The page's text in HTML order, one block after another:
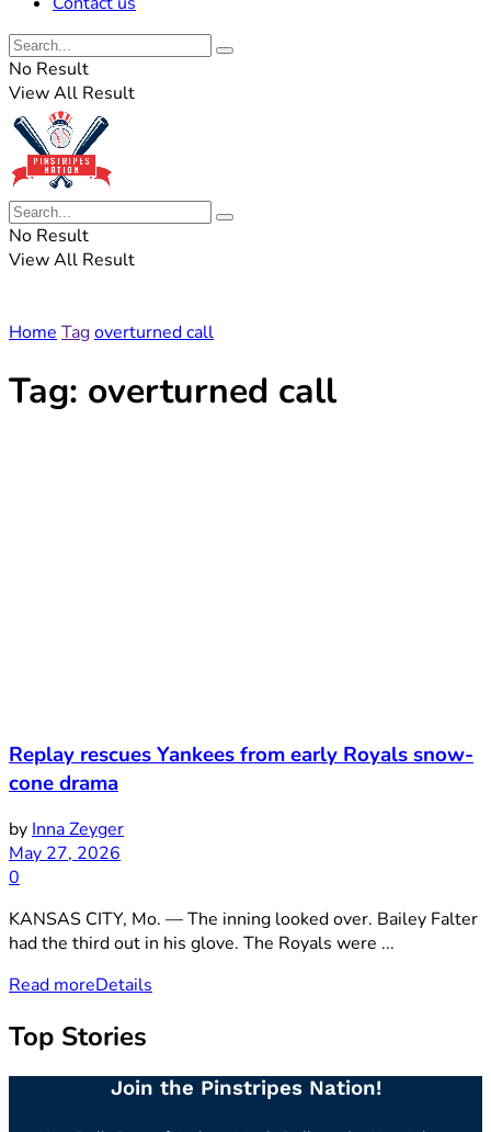
No Result
View All Result
No Result
View All Result
Home Tagoverturned call
Tag: overturned call
Replay rescues Yankees from early Royals snow-
cone drama
by Inna Zeyger
May 27, 2026
0
KANSAS CITY, Mo. — The inning looked over. Bailey Falter
had the third out in his glove. The Royals were ...
Read moreDetails
Top Stories
Join the Pinstripes Nation!